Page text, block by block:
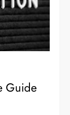
Guide